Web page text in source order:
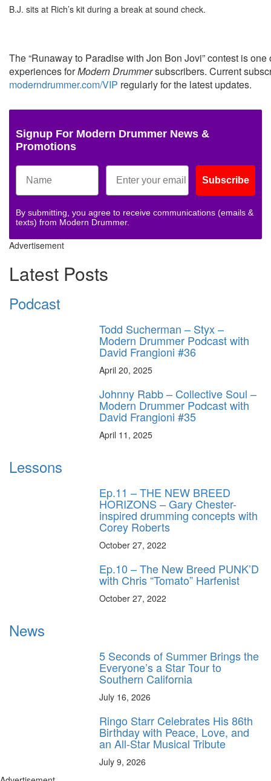
B.J. sits at Rich’s kit during a break at sound check.
The “Runaway to Paradise with Jon Bon Jovi” contest is
experiences forModern Drummersubscribers. Current
moderndrummer.com/VIP regularly for the latest updates.
Signup For Modern Drummer News &
Promotions
Subscribe
By submitting, you agree to receive communications (emails &
texts) from Modern Drummer.
Advertisement
Latest Posts
Podcast
Todd Sucherman – Styx –
Modern Drummer Podcast with
David Frangioni #36
April 20, 2025
Johnny Rabb – Collective Soul –
Modern Drummer Podcast with
David Frangioni #35
April 11, 2025
Lessons
Ep.11 – THE NEW BREED
HORIZONS – Gary Chester-
inspired drumming concepts with
Corey Roberts
October 27, 2022
Ep.10 – The New Breed PUNK’D
with Chris “Tomato” Harfenist
October 27, 2022
News
5 Seconds of Summer Brings the
Everyone’s a Star Tour to
Southern California
July 16, 2026
Ringo Starr Celebrates His 86th
Birthday with Peace, Love, and
an All-Star Musical Tribute
July 9, 2026